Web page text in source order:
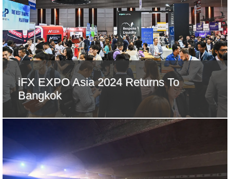
iFX EXPO Asia 2024 Returns To
Bangkok